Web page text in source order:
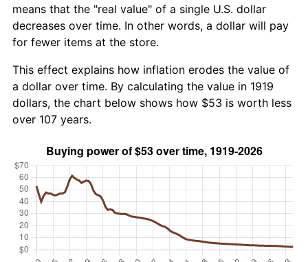
means that the "real value" of a single U.S. dollar
decreases over time. In other words, a dollar will pay
for fewer items at the store.
This effect explains how inflation erodes the value of
a dollar over time. By calculating the value in 1919
dollars, the chart below shows how $53 is worth less
over 107 years.